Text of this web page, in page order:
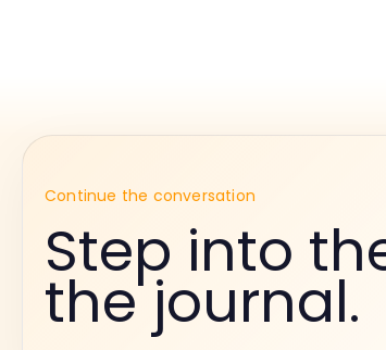
Continue the conversation
Step into
the journal.